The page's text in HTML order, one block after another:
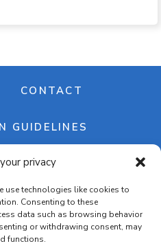
privacy
use technologies like cookies to
Consenting to these
data such as browsing behavior
or withdrawing consent, may
functions.
CONTACT
GUIDELINES